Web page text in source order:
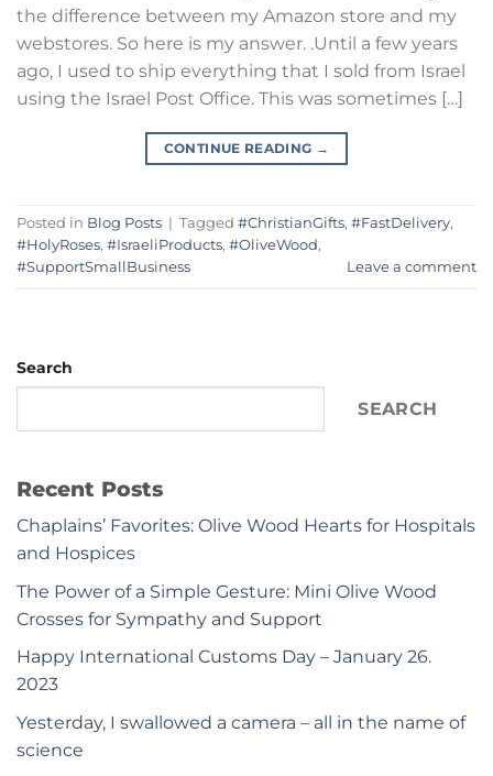
the difference between my Amazon store and my
webstores. So here is my answer. .Until a few years
ago, I used to ship everything that I sold from Israel
using the Israel Post Office. This was sometimes […]
CONTINUE READING →
Posted in Blog Posts | Tagged #ChristianGifts, #FastDelivery,
#HolyRoses, #IsraeliProducts, #OliveWood,
#SupportSmallBusiness
Leave a comment
Search
SEARCH
Recent Posts
Chaplains’ Favorites: Olive Wood Hearts for Hospitals
and Hospices
The Power of a Simple Gesture: Mini Olive Wood
Crosses for Sympathy and Support
Happy International Customs Day – January 26.
2023
Yesterday, I swallowed a camera – all in the name of
science